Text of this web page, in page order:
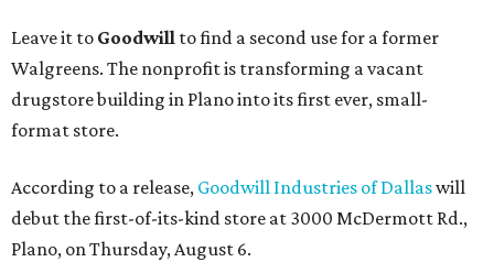
Leave it to Goodwill to find a second use for a former
Walgreens. The nonprofit is transforming a vacant
drugstore building in Plano into its first ever, small-
format store.
According to a release, Goodwill Industries of Dallaswill
debut the first-of-its-kind store at 3000 McDermott Rd.,
Plano, on Thursday, August 6.